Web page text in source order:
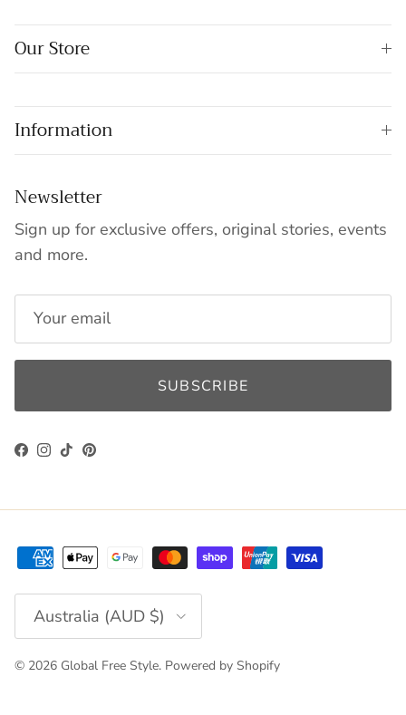
Our Store
Information
Newsletter
Sign up for exclusive offers, original stories, events
and more.
SUBSCRIBE
Facebook
Instagram
TikTokPinterest
Australia (AUD $)
© 2026 Global Free Style. Powered by Shopify